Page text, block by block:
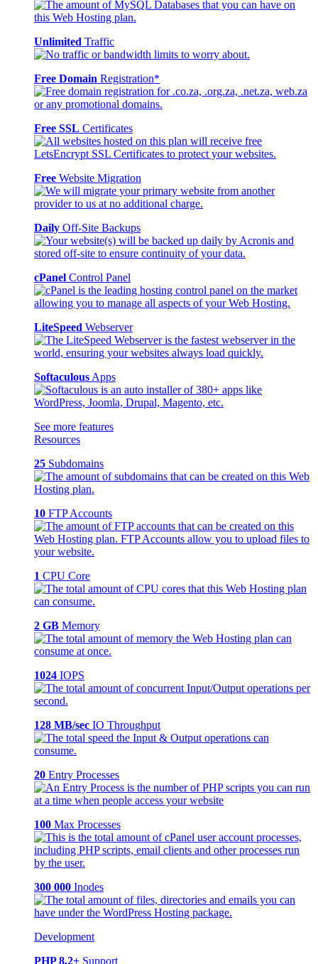
Unlimited Traffic
Free Domain Registration*
Free SSL Certificates
Free Website Migration
Daily Off-Site Backups
cPanel Control Panel
LiteSpeed Webserver
Softaculous Apps
See more features
Resources
25 Subdomains
10 FTP Accounts
1 CPU Core
2 GB Memory
1024 IOPS
128 MB/sec IO Throughput
20 Entry Processes
100 Max Processes
300 000 Inodes
Development
PHP 8.2+ Support